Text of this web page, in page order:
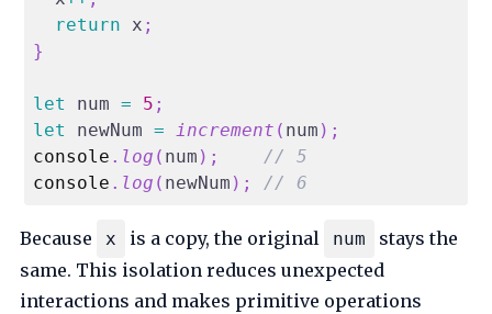
return x ;
}
let num = 5 ;
let
newNum = increment ( num ) ;
console . log ( num ) ;
// 5
console . log ( newNum ) ; // 6
Because x is a copy, the original num
stays the
same. This isolation reduces unexpected
interactions and makes primitive operations